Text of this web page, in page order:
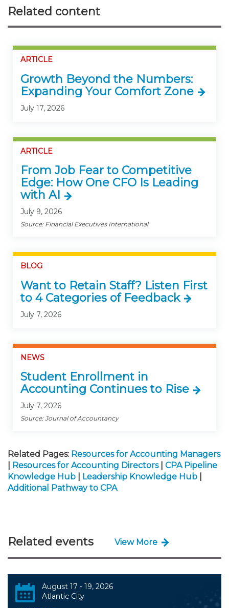
Related content
ARTICLE
Growth Beyond the Numbers:
Expanding Your Comfort Zone
July 17, 2026
ARTICLE
From Job Fear to Competitive
Edge: How One CFO Is Leading
with AI
July 9, 2026
Source: Financial Executives International
BLOG
Want to Retain Staff? Listen First
to 4 Categories of Feedback
July 7, 2026
NEWS
Student Enrollment in
Accounting Continues to Rise
July 7, 2026
Source: Journal of Accountancy
Related Pages: Resources for Accounting Managers
Resources for Accounting Directors
CPA Pipeline
Knowledge Hub
Leadership Knowledge Hub
Additional Pathway to CPA
Related events View More
August 17 - 19, 2026
Atlantic City